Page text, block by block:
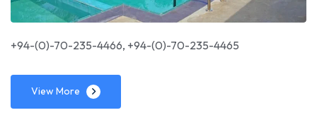
+94-(0)-70-235-4466, +94-(0)-70-235-4465
View More